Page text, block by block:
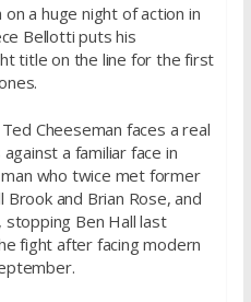
on a huge night of action in
Bellotti puts his
title on the line for the first
Cheeseman faces a real
a familiar face in
man who twice met former
and Brian Rose, and
Ben Hall last
fight after facing modern